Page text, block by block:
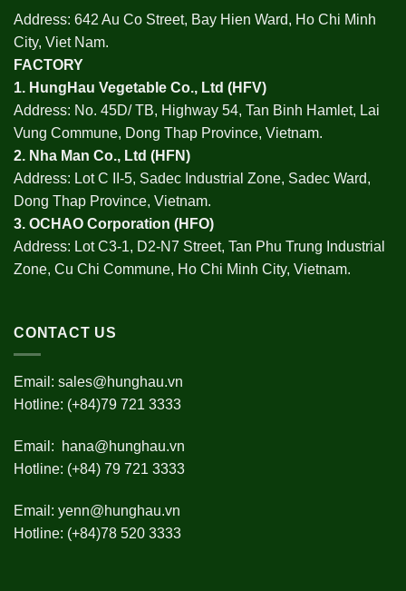
Address: 642 Au Co Street, Bay Hien Ward, Ho Chi Minh
City, Viet Nam.
FACTORY
1. HungHau Vegetable Co., Ltd (HFV)
Address: No. 45D/ TB, Highway 54, Tan Binh Hamlet, Lai
Vung Commune, Dong Thap Province, Vietnam.
2. Nha Man Co., Ltd (HFN)
Address: Lot C II-5, Sadec Industrial Zone, Sadec Ward,
Dong Thap Province, Vietnam.
3. OCHAO Corporation (HFO)
Address: Lot C3-1, D2-N7 Street, Tan Phu Trung Industrial
Zone, Cu Chi Commune, Ho Chi Minh City, Vietnam.
CONTACT US
Email: sales@hunghau.vn
Hotline: (+84)79 721 3333
Email:
hana@hunghau.vn
Hotline: (+84) 79 721 3333
Email: yenn@hunghau.vn
Hotline: (+84)78 520 3333